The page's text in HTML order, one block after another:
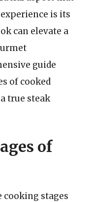
is its
can elevate a
guide
of cooked
true steak
of
cooking stages